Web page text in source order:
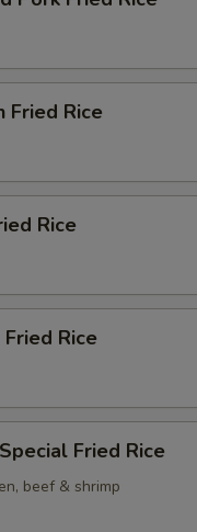
Fried Rice
Rice
Rice
Fried Rice
beef & shrimp
instructions
EXTRA CHARGES